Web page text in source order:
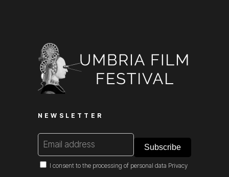
NEWSLETTER
I consent to the processing of personal data Privacy